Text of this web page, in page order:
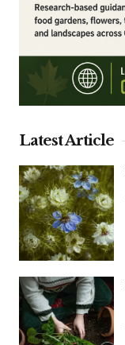
Latest Article